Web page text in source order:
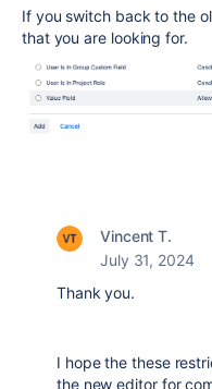
If you switch back to the
that you are looking for.
Vincent T.
July 31, 2024
Thank you.
I hope the these
the new editor for